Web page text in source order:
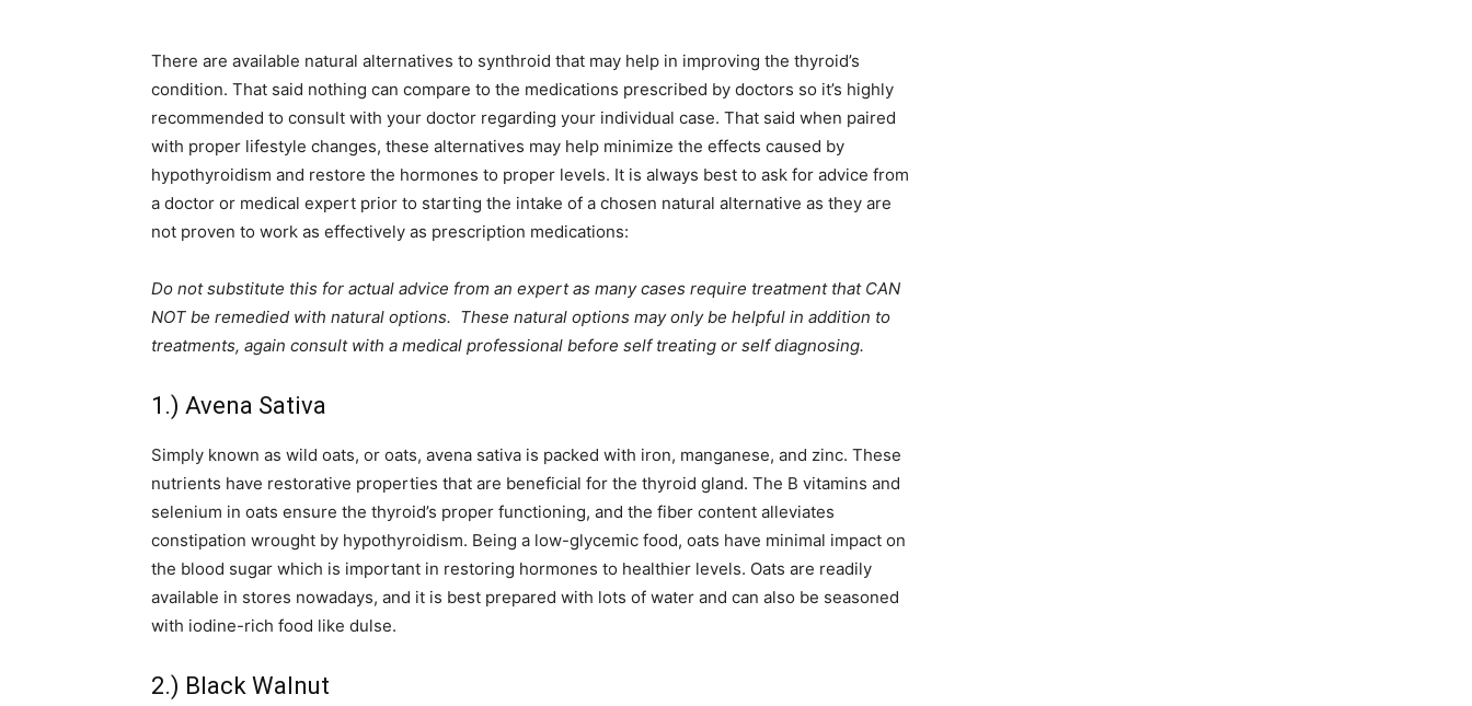
There are available natural alternatives to synthroid that may help in improving the thyroid’s
condition. That said nothing can compare to the medications prescribed by doctors so it’s highly
recommended to consult with your doctor regarding your individual case. That said when paired
with proper lifestyle changes, these alternatives may help minimize the effects caused by
hypothyroidism and restore the hormones to proper levels. It is always best to ask for advice from
a doctor or medical expert prior to starting the intake of a chosen natural alternative as they are
not proven to work as effectively as prescription medications:
Do not substitute this for actual advice from an expert as many cases require treatment that CAN
NOT be remedied with natural options. These natural options may only be helpful in addition to
treatments, again consult with a medical professional before self treating or self diagnosing.
1.) Avena Sativa
Simply known as wild oats, or oats, avena sativa is packed with iron, manganese, and zinc. These
nutrients have restorative properties that are beneficial for the thyroid gland. The B vitamins and
selenium in oats ensure the thyroid’s proper functioning, and the fiber content alleviates
constipation wrought by hypothyroidism. Being a low-glycemic food, oats have minimal impact on
the blood sugar which is important in restoring hormones to healthier levels. Oats are readily
available in stores nowadays, and it is best prepared with lots of water and can also be seasoned
with iodine-rich food like dulse.
2.) Black Walnut